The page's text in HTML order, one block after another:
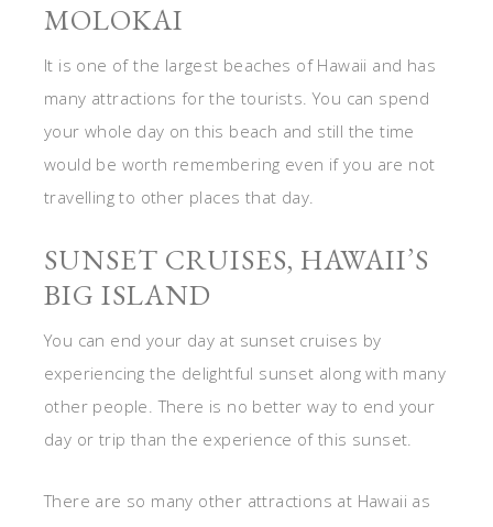
MOLOKAI
It is one of the largest beaches of Hawaii and has
many attractions for the tourists. You can spend
your whole day on this beach and still the time
would be worth remembering even if you are not
travelling to other places that day.
SUNSET CRUISES, HAWAII’S
BIG ISLAND
You can end your day at sunset cruises by
experiencing the delightful sunset along with many
other people. There is no better way to end your
day or trip than the experience of this sunset.
There are so many other attractions at Hawaii as